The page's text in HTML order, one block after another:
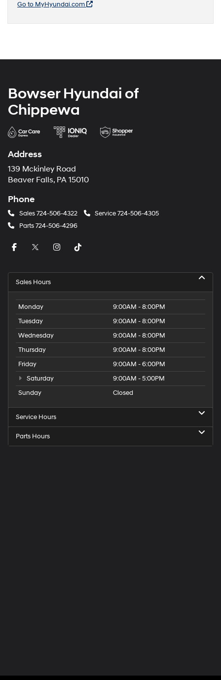
Go to MyHyundai.com
Bowser Hyundai of
Chippewa
Address
139 Mckinley Road
Beaver Falls, PA 15010
Phone
Sales724-506-4322 Service724-506-4305
Parts724-506-4296
Sales Hours
Monday
9:00AM - 8:00PM
Tuesday
9:00AM - 8:00PM
Wednesday
9:00AM - 8:00PM
Thursday
9:00AM - 8:00PM
Friday
9:00AM - 6:00PM
Saturday
9:00AM - 5:00PM
Sunday
Closed
Service Hours
Parts Hours